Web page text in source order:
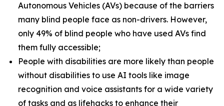
Autonomous Vehicles (AVs) because of the barriers
many blind people face as non-drivers. However,
only 49% of blind people who have used AVs find
them fully accessible;
People with disabilities are more likely than people
without disabilities to use AI tools like image
recognition and voice assistants for a wide variety
of tasks and as lifehacks to enhance their